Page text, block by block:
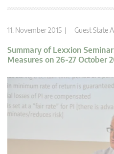
11. November 2015 | Guest State
Summary of Lexxion
Measures on 26-27 October